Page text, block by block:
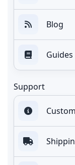
Blog
Guides
Support